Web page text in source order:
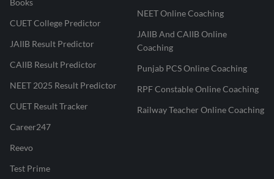
CUET College Predictor
JAIIB Result Predictor
CAIIB Result Predictor
NEET 2025 Result Predictor
CUET Result Tracker
Career247
Reevo
Test Prime
NEET Online Coaching
JAIIB And CAIIB Online
Coaching
Punjab PCS Online Coaching
RPF Constable Online Coaching
Railway Teacher Online Coaching